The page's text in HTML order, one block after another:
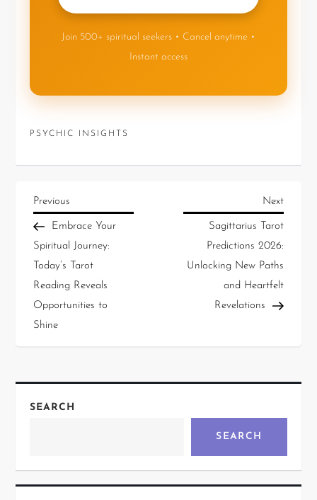
Join 500+ spiritual seekers • Cancel anytime •
Instant access
PSYCHIC INSIGHTS
Previous
Embrace Your
Spiritual Journey:
Today’s Tarot
Reading Reveals
Opportunities to
Shine
Next
Sagittarius Tarot
Predictions 2026:
Unlocking New Paths
and Heartfelt
Revelations
SEARCH
SEARCH